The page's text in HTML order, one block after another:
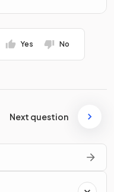
Yes No
Next question